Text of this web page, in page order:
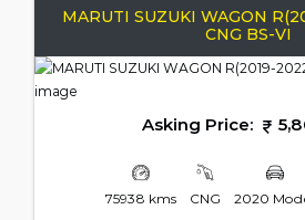
MARUTI SUZUKI WAGON
CNG BS-VI
Asking Price:
75938 kms CNG 2020